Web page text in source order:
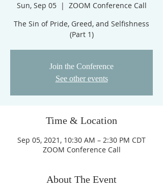
Sun, Sep 05
  |
ZOOM Conference Call
The Sin of Pride, Greed, and Selfishness
(Part 1)
Join the Conference
See other events
Time & Location
Sep 05, 2021, 10:30 AM – 2:30 PM CDT
ZOOM Conference Call
About The Event